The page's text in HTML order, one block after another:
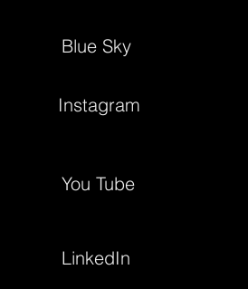
Blue Sky
Instagram
You Tube
LinkedIn